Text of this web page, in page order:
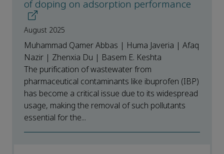
of doping on adsorption performance
August 2025
Muhammad Qamer Abbas | Huma Javeria | Afaq
Nazir | Zhenxia Du | Basem E. Keshta
The purification of wastewater from
pharmaceutical contaminants like ibuprofen (IBP)
has become a critical issue due to its widespread
usage, making the removal of such pollutants
essential for the...